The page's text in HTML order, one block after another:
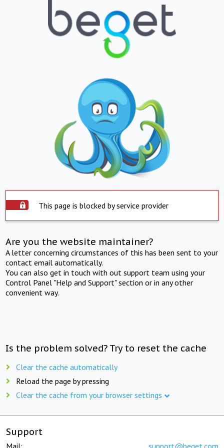
This page is blocked by service provider
Are you the website maintainer?
A letter concerning circumstances of this has been sent to your
contact email automatically.
You can also get in touch with out support team using your
Control Panel "Help and Support" section or in any other
convenient way.
Is the problem solved? Try to reset the cache
Clear the cache automatically
Reload the page by pressing
Clear the cache from your browser settings
Support
Mail: support@beget.com